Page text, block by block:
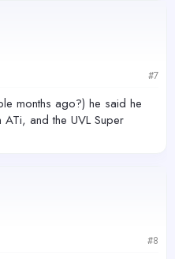
#7
months ago?) he said he
and the UVL Super
#8